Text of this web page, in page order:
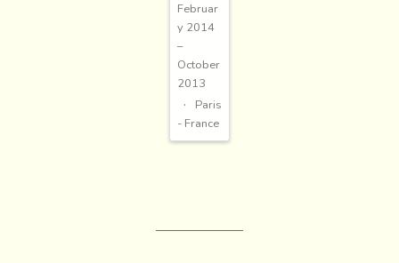
Februar
y 2014
–
October
2013
Paris
- France